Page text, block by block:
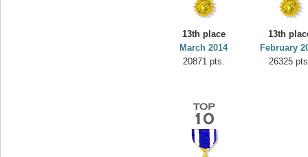
13th place
March 2014
20871 pts.
13th
February
26325